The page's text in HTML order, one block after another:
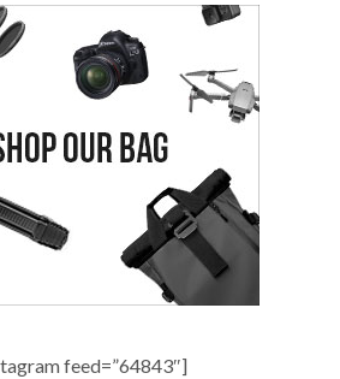
feed=”64843″]